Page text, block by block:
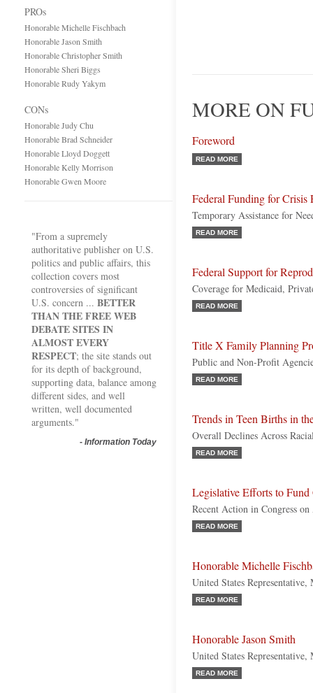
PROs
Honorable Michelle Fischbach
Honorable Jason Smith
Honorable Christopher Smith
Honorable Sheri Biggs
Honorable Rudy Yakym
CONs
Honorable Judy Chu
Honorable Brad Schneider
Honorable Lloyd Doggett
Honorable Kelly Morrison
Honorable Gwen Moore
"From a supremely
authoritative publisher on U.S.
politics and public affairs, this
collection covers most
controversies of significant
U.S. concern ... BETTER
THAN THE FREE WEB
DEBATE SITES IN
ALMOST EVERY
RESPECT; the site stands out
for its depth of background,
supporting data, balance among
different sides, and well
written, well documented
arguments."
- Information Today
MORE ON
Foreword
READ MORE
Federal Funding for Crisis
Temporary Assistance for
READ MORE
Federal Support for
Coverage for Medicaid,
READ MORE
Title X Family Planning
Public and Non-Profit
READ MORE
Trends in Teen Births in
Overall Declines Across
READ MORE
Legislative Efforts to Fund
Recent Action in Congress
READ MORE
Honorable Michelle
United States Representative,
READ MORE
Honorable Jason Smith
United States
READ MORE